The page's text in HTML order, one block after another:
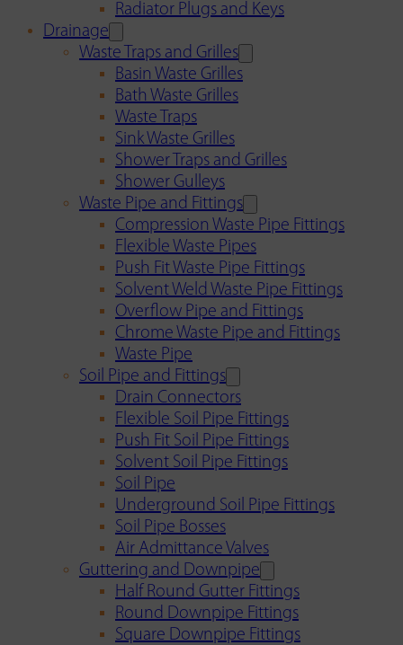
Radiator Plugs and Keys
Drainage
Waste Traps and Grilles
Basin Waste Grilles
Bath Waste Grilles
Waste Traps
Sink Waste Grilles
Shower Traps and Grilles
Shower Gulleys
Waste Pipe and Fittings
Compression Waste Pipe Fittings
Flexible Waste Pipes
Push Fit Waste Pipe Fittings
Solvent Weld Waste Pipe Fittings
Overflow Pipe and Fittings
Chrome Waste Pipe and Fittings
Waste Pipe
Soil Pipe and Fittings
Drain Connectors
Flexible Soil Pipe Fittings
Push Fit Soil Pipe Fittings
Solvent Soil Pipe Fittings
Soil Pipe
Underground Soil Pipe Fittings
Soil Pipe Bosses
Air Admittance Valves
Guttering and Downpipe
Half Round Gutter Fittings
Round Downpipe Fittings
Square Downpipe Fittings